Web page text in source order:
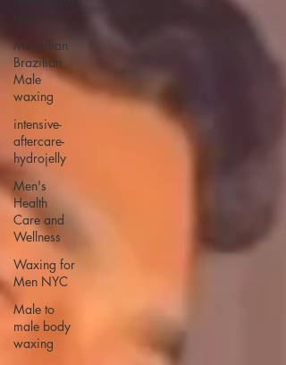
Manzilian
Brazilian
Male
waxing
intensive-
aftercare-
hydrojelly
Men's
Health
Care and
Wellness
Waxing for
Men NYC
Male to
male body
waxing